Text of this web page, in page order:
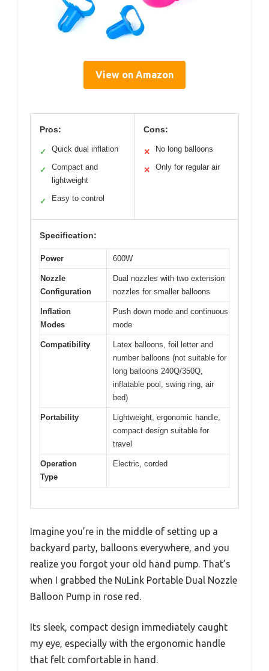
View on Amazon
Pros:
✓ Quick dual inflation
✓
Compact and
lightweight
✓ Easy to control
Cons:
✕ No long balloons
✕ Only for regular air
Specification:
Power 600W
Nozzle
Configuration
Dual nozzles with two extension
nozzles for smaller balloons
Inflation
Modes
Push down mode and continuous
mode
Compatibility
Latex balloons, foil letter and
number balloons (not suitable for
long balloons 240Q/350Q,
inflatable pool, swing ring, air
bed)
Portability
Lightweight, ergonomic handle,
compact design suitable for
travel
Operation
Type
Electric, corded
Imagine you’re in the middle of setting up a
backyard party, balloons everywhere, and you
realize you forgot your old hand pump. That’s
when I grabbed the NuLink Portable Dual Nozzle
Balloon Pump in rose red.
Its sleek, compact design immediately caught
my eye, especially with the ergonomic handle
that felt comfortable in hand.